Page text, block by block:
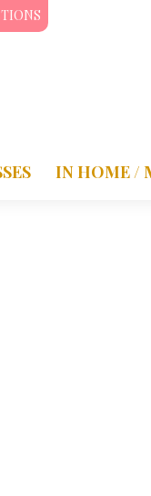
IN HOME /